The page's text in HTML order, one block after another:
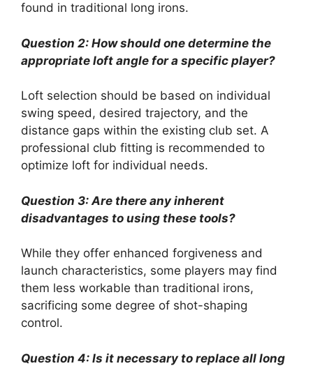
found in traditional long irons.
Question 2: How should one determine the
appropriate loft angle for a specific player?
Loft selection should be based on individual
swing speed, desired trajectory, and the
distance gaps within the existing club set. A
professional club fitting is recommended to
optimize loft for individual needs.
Question 3: Are there any inherent
disadvantages to using these tools?
While they offer enhanced forgiveness and
launch characteristics, some players may find
them less workable than traditional irons,
sacrificing some degree of shot-shaping
control.
Question 4: Is it necessary to replace all long